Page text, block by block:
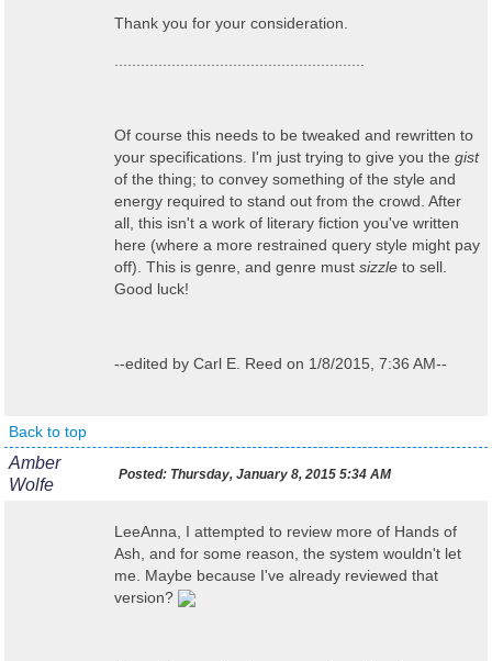
Thank you for your consideration.
Of course this needs to be tweaked and rewritten to
your specifications. I'm just trying to give you the gist
of the thing; to convey something of the style and
energy required to stand out from the crowd. After
all, this isn't a work of literary fiction you've written
here (where a more restrained query style might pay
off). This is genre, and genre must sizzle to sell.
Good luck!
--edited by Carl E. Reed on 1/8/2015, 7:36 AM--
Back to top
Amber
Wolfe
Posted: Thursday, January 8, 2015 5:34 AM
LeeAnna, I attempted to review more of Hands of
Ash, and for some reason, the system wouldn't let
me. Maybe because I've already reviewed that
version?